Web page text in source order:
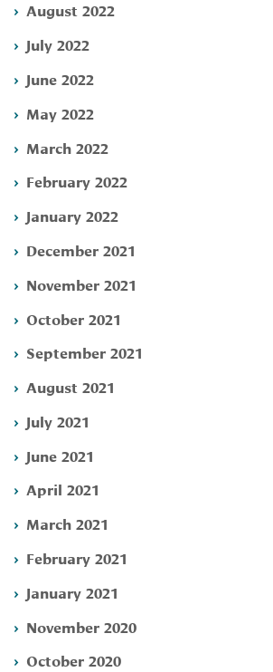
August 2022
July 2022
June 2022
May 2022
March 2022
February 2022
January 2022
December 2021
November 2021
October 2021
September 2021
August 2021
July 2021
June 2021
April 2021
March 2021
February 2021
January 2021
November 2020
October 2020